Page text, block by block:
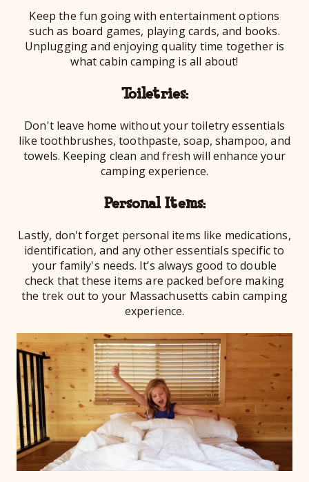
Keep the fun going with entertainment options
such as board games, playing cards, and books.
Unplugging and enjoying quality time together is
what cabin camping is all about!
Toiletries:
Don't leave home without your toiletry essentials
like toothbrushes, toothpaste, soap, shampoo, and
towels. Keeping clean and fresh will enhance your
camping experience.
Personal Items:
Lastly, don't forget personal items like medications,
identification, and any other essentials specific to
your family's needs. It’s always good to double
check that these items are packed before making
the trek out to your Massachusetts cabin camping
experience.